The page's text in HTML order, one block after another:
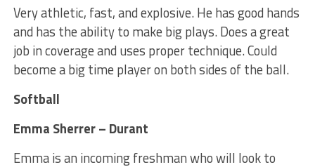
Very athletic, fast, and explosive. He has good hands
and has the ability to make big plays. Does a great
job in coverage and uses proper technique. Could
become a big time player on both sides of the ball.
Softball
Emma Sherrer – Durant
Emma is an incoming freshman who will look to